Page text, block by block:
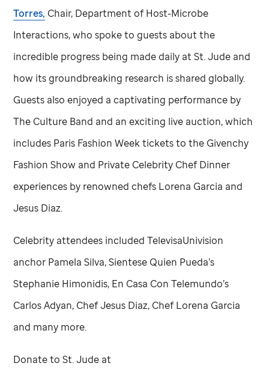
Torres, Chair, Department of Host-Microbe
Interactions, who spoke to guests about the
incredible progress being made daily atSt. Jude and
how its groundbreaking research is shared globally.
Guests also enjoyed a captivating performance by
The Culture Band and an exciting live auction, which
includes Paris Fashion Week tickets to the Givenchy
Fashion Show and Private Celebrity Chef Dinner
experiences by renowned chefs Lorena Garcia and
Jesus Diaz.
Celebrity attendees included TelevisaUnivision
anchor Pamela Silva, Sientese Quien Pueda’s
Stephanie Himonidis, En Casa Con Telemundo’s
Carlos Adyan, Chef Jesus Diaz, Chef Lorena Garcia
and many more.
Donate toSt. Jude at